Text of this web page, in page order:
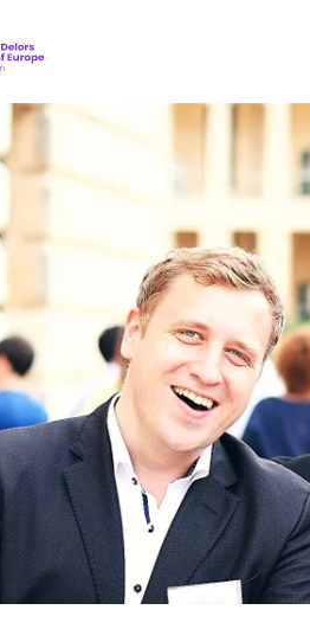
EuropeFoundation
US
WORK